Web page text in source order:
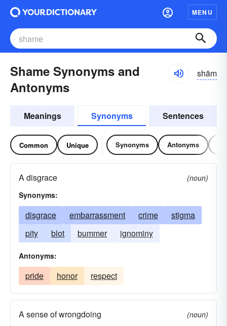
MENU
Shame Synonyms and
Antonyms
shām
Meanings Synonyms Sentences
Common Unique Synonyms Antonyms
A disgrace
(noun)
Synonyms:
disgrace embarrassment crime
stigma
pity
blot bummer ignominy
Antonyms:
pride honor respect
A sense of wrongdoing
(noun)